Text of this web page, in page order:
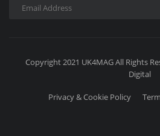
Copyright 2021 UK4MAG All Rights
Digital
Privacy & Cookie Policy